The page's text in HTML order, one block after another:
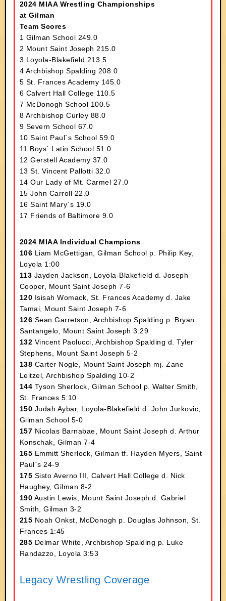
2024 MIAA Wrestling Championships
at Gilman
Team Scores
1 Gilman School 249.0
2 Mount Saint Joseph 215.0
3 Loyola-Blakefield 213.5
4 Archbishop Spalding 208.0
5 St. Frances Academy 145.0
6 Calvert Hall College 110.5
7 McDonogh School 100.5
8 Archbishop Curley 88.0
9 Severn School 67.0
10 Saint Paul`s School 59.0
11 Boys` Latin School 51.0
12 Gerstell Academy 37.0
13 St. Vincent Pallotti 32.0
14 Our Lady of Mt. Carmel 27.0
15 John Carroll 22.0
16 Saint Mary`s 19.0
17 Friends of Baltimore 9.0
2024 MIAA Individual Champions
106 Liam McGettigan, Gilman School p. Philip Key,
Loyola 1:00
113 Jayden Jackson, Loyola-Blakefield d. Joseph
Cooper, Mount Saint Joseph 7-6
120 Isisah Womack, St. Frances Academy d. Jake
Tamai, Mount Saint Joseph 7-6
126 Sean Garretson, Archbishop Spalding p. Bryan
Santangelo, Mount Saint Joseph 3:29
132 Vincent Paolucci, Archbishop Spalding d. Tyler
Stephens, Mount Saint Joseph 5-2
138 Carter Nogle, Mount Saint Joseph mj. Zane
Leitzel, Archbishop Spalding 10-2
144 Tyson Sherlock, Gilman School p. Walter Smith,
St. Frances 5:10
150 Judah Aybar, Loyola-Blakefield d. John Jurkovic,
Gilman School 5-0
157 Nicolas Barnabae, Mount Saint Joseph d. Arthur
Konschak, Gilman 7-4
165 Emmitt Sherlock, Gilman tf. Hayden Myers, Saint
Paul`s 24-9
175 Sisto Averno III, Calvert Hall College d. Nick
Haughey, Gilman 8-2
190 Austin Lewis, Mount Saint Joseph d. Gabriel
Smith, Gilman 3-2
215 Noah Onkst, McDonogh p. Douglas Johnson, St.
Frances 1:45
285 Delmar White, Archbishop Spalding p. Luke
Randazzo, Loyola 3:53
Legacy Wrestling Coverage